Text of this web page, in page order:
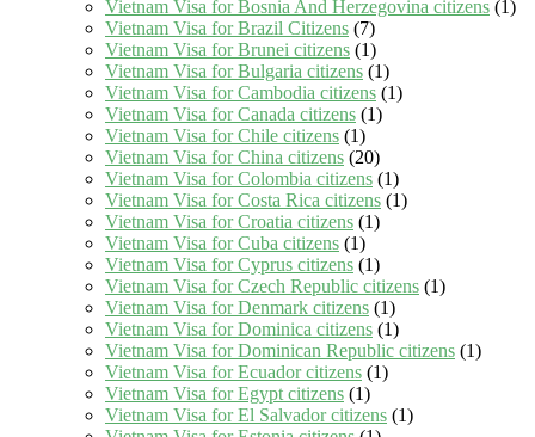
Vietnam Visa for Bosnia And Herzegovina citizens (1)
Vietnam Visa for Brazil Citizens (7)
Vietnam Visa for Brunei citizens (1)
Vietnam Visa for Bulgaria citizens (1)
Vietnam Visa for Cambodia citizens (1)
Vietnam Visa for Canada citizens (1)
Vietnam Visa for Chile citizens (1)
Vietnam Visa for China citizens (20)
Vietnam Visa for Colombia citizens (1)
Vietnam Visa for Costa Rica citizens (1)
Vietnam Visa for Croatia citizens (1)
Vietnam Visa for Cuba citizens (1)
Vietnam Visa for Cyprus citizens (1)
Vietnam Visa for Czech Republic citizens (1)
Vietnam Visa for Denmark citizens (1)
Vietnam Visa for Dominica citizens (1)
Vietnam Visa for Dominican Republic citizens (1)
Vietnam Visa for Ecuador citizens (1)
Vietnam Visa for Egypt citizens (1)
Vietnam Visa for El Salvador citizens (1)